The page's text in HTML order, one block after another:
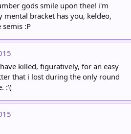
gods smile upon thee! i'm
bracket has you, keldeo,
:P
killed, figuratively, for an easy
that i lost during the only round
:'(